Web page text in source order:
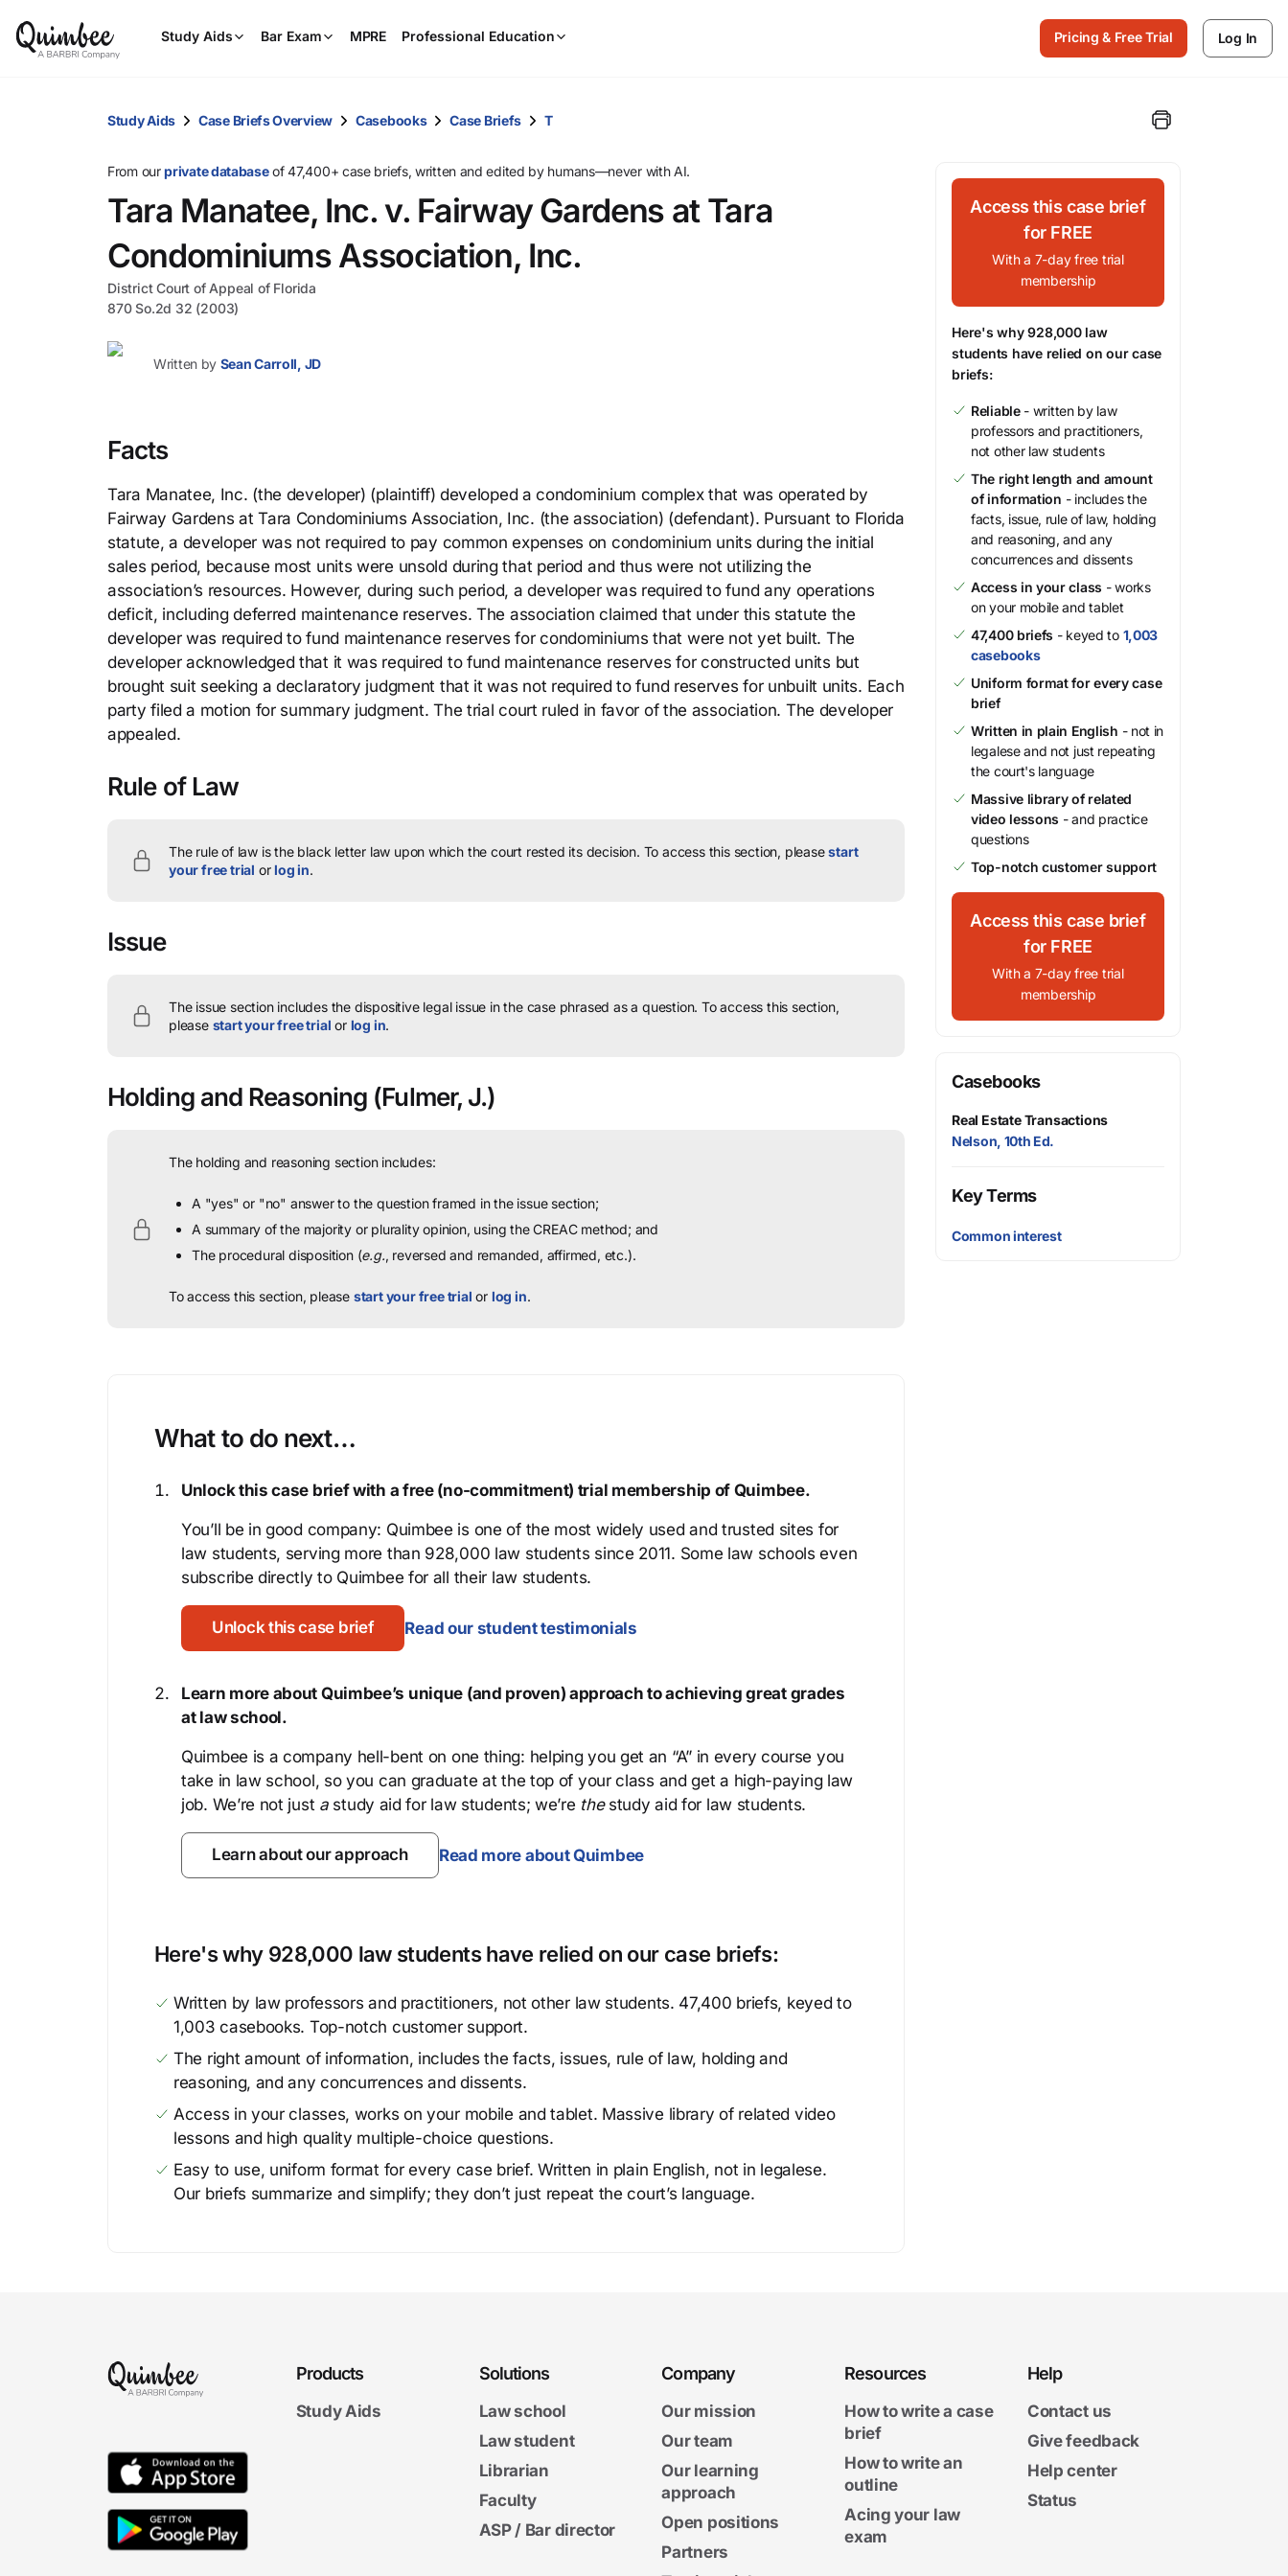
Study Aids Bar Exam MPRE Professional Education
and
down
arrow
Pricing & Free Trial Log In
Study Aids Case Briefs Overview Casebooks Case Briefs T
From ourprivate databaseof 47,400+ case briefs, written and edited by humans—never with AI.
Tara Manatee, Inc. v. Fairway Gardens at Tara
Condominiums Association, Inc.
District Court of Appeal of Florida
870 So.2d 32 (2003)
Written by Sean Carroll, JD
Facts
Tara Manatee, Inc. (the developer) (plaintiff) developed a condominium complex that was operated by
Fairway Gardens at Tara Condominiums Association, Inc. (the association) (defendant). Pursuant to Florida
statute, a developer was not required to pay common expenses on condominium units during the initial
sales period, because most units were unsold during that period and thus were not utilizing the
association’s resources. However, during such period, a developer was required to fund any operations
deficit, including deferred maintenance reserves. The association claimed that under this statute the
developer was required to fund maintenance reserves for condominiums that were not yet built. The
developer acknowledged that it was required to fund maintenance reserves for constructed units but
brought suit seeking a declaratory judgment that it was not required to fund reserves for unbuilt units. Each
party filed a motion for summary judgment. The trial court ruled in favor of the association. The developer
appealed.
Rule of Law
The rule of law is the black letter law upon which the court rested its decision. To access this section, pleasestart
your free trial orlog in.
Issue
The issue section includes the dispositive legal issue in the case phrased as a question. To access this section,
please start your free trial or log in.
Holding and Reasoning (Fulmer, J.)
The holding and reasoning section includes:
A "yes" or "no" answer to the question framed in the issue section;
A summary of the majority or plurality opinion, using the CREAC method; and
The procedural disposition (e.g., reversed and remanded, affirmed, etc.).
To access this section, please start your free trial or log in.
What to do next…
Unlock this case brief with a free (no-commitment) trial membership of Quimbee.
You’ll be in good company: Quimbee is one of the most widely used and trusted sites for
law students, serving more than 928,000 law students since 2011. Some law schools even
subscribe directly to Quimbee for all their law students.
Unlock this case brief Read our student testimonials
Learn more about Quimbee’s unique (and proven) approach to achieving great grades
at law school.
Quimbee is a company hell-bent on one thing: helping you get an “A” in every course you
take in law school, so you can graduate at the top of your class and get a high-paying law
job. We’re not just astudy aid for law students; we’re thestudy aid for law students.
Learn about our approach Read more about Quimbee
Here's why 928,000 law students have relied on our case briefs:
Written by law professors and practitioners, not other law students. 47,400 briefs, keyed to
1,003 casebooks. Top-notch customer support.
The right amount of information, includes the facts, issues, rule of law, holding and
reasoning, and any concurrences and dissents.
Access in your classes, works on your mobile and tablet. Massive library of related video
lessons and high quality multiple-choice questions.
Easy to use, uniform format for every case brief. Written in plain English, not in legalese.
Our briefs summarize and simplify; they don’t just repeat the court’s language.
Access this case brief
for FREE
With a 7-day free trial
membership
Here's why 928,000 law
students have relied on our case
briefs:
Reliable- written by law
professors and practitioners,
not other law students
The right length and amount
of information - includes the
facts, issue, rule of law, holding
and reasoning, and any
concurrences and dissents
Access in your class - works
on your mobile and tablet
47,400 briefs - keyed to 1,003
casebooks
Uniform format for every case
brief
Written in plain English - not in
legalese and not just repeating
the court's language
Massive library of related
video lessons - and practice
questions
Top-notch customer support
Access this case brief
for FREE
With a 7-day free trial
membership
Casebooks
Real Estate Transactions
Nelson, 10th Ed.
Key Terms
Common interest
Products
Study Aids
Solutions
Law school
Law student
Librarian
Faculty
ASP / Bar director
Company
Our mission
Our team
Our learning
approach
Open positions
Partners
Resources
How to write a case
brief
How to write an
outline
Acing your law
exam
Help
Contact us
Give feedback
Help center
Status